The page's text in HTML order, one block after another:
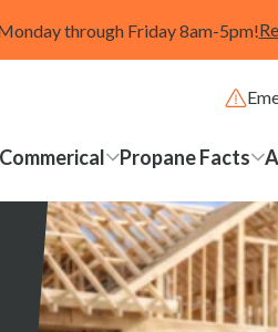
through Friday 8am-5pm!
Commerical Propane Facts